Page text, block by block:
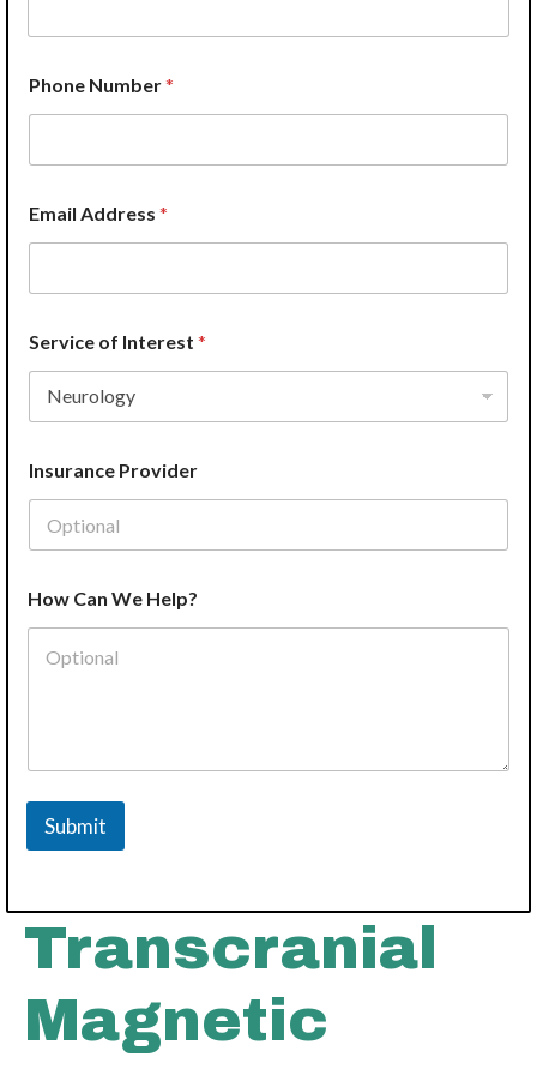
*
Phone Number*
Email Address *
Service of Interest *
Insurance Provider
How Can We Help?
Submit
Transcranial
Magnetic